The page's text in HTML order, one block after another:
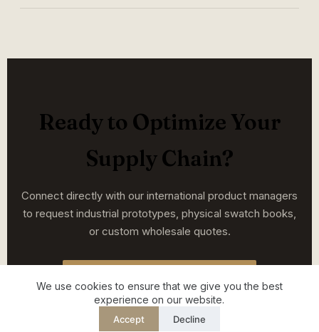
We use cookies to ensure that we give you the best
experience on our website.
Accept Decline
Ready to Optimize Your
Supply Chain?
Connect directly with our international product managers
to request industrial prototypes, physical swatch books,
or custom wholesale quotes.